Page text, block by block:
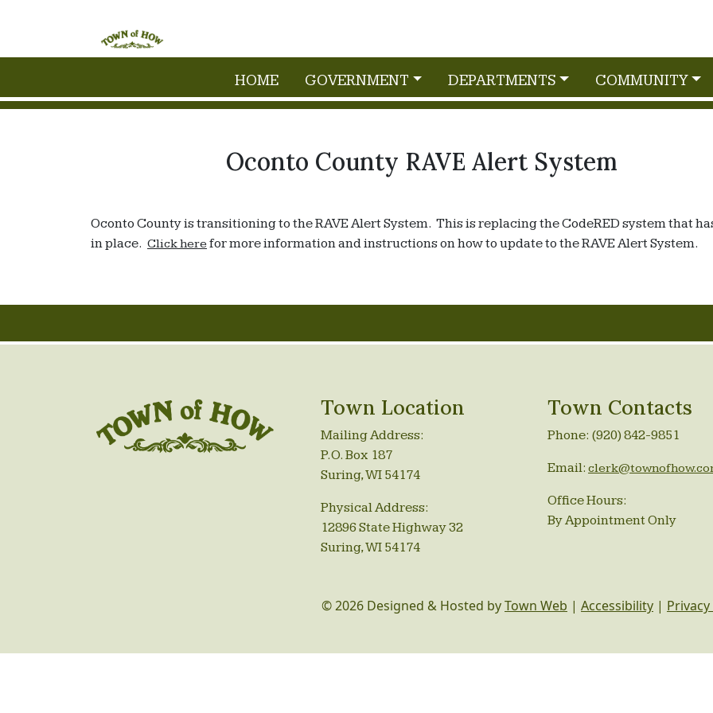
HOME GOVERNMENT DEPARTMENTS COMMUNITY
Oconto County RAVE Alert System
Oconto County is transitioning to the RAVE Alert System. This is replacing the CodeRED system that
in place. Click herefor more information and instructions on how to update to the RAVE Alert System.
Town Location
Mailing Address:
P.O. Box 187
Suring, WI 54174
Physical Address:
12896 State Highway 32
Suring, WI 54174
Town Contacts
Phone: (920) 842-9851
Email:
Office Hours:
By Appointment Only
© 2026 Designed & Hosted byTown Web | Accessibility |